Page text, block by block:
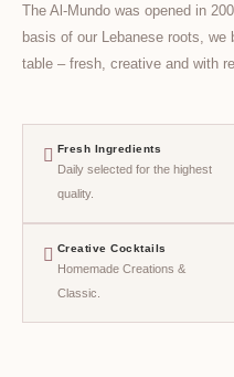
The Al-Mundo was opened in
basis of our Lebanese roots,
table – fresh, creative and with
Fresh Ingredients
Daily selected for the highest
quality.
Creative Cocktails
Homemade Creations &
Classic.